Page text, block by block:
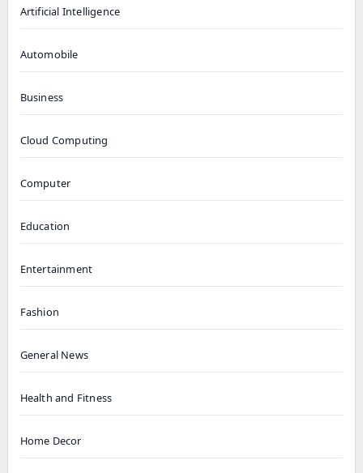
Artificial Intelligence
Automobile
Business
Cloud Computing
Computer
Education
Entertainment
Fashion
General News
Health and Fitness
Home Decor